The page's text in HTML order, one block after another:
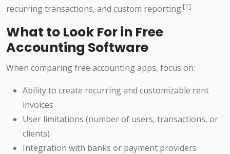
recurring transactions, and custom reporting.[1]
What to Look For in Free
Accounting Software
When comparing free accounting apps, focus on:
Ability to create recurring and customizable rent
invoices
User limitations (number of users, transactions, or
clients)
Integration with banks or payment providers